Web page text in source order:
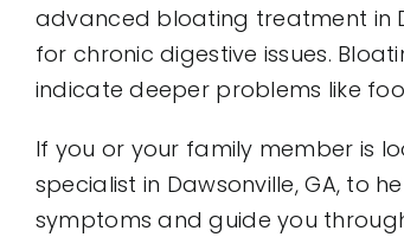
advanced bloating treatment in
for chronic digestive issues.
indicate deeper problems like
If you or your family member is
specialist in Dawsonville, GA, to
symptoms and guide you